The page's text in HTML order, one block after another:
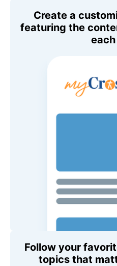
Create a
featuring the
Follow your
topics that